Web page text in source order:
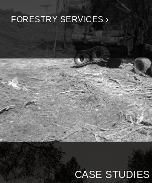
FORESTRY SERVICES ›
CASE STUDIES